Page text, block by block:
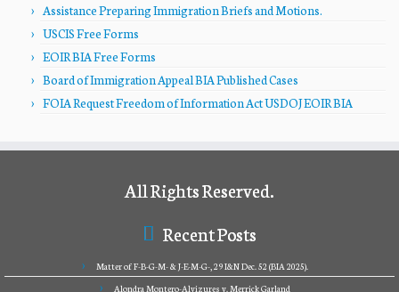
Assistance Preparing Immigration Briefs and Motions.
USCIS Free Forms
EOIR BIA Free Forms
Board of Immigration Appeal BIA Published Cases
FOIA Request Freedom of Information Act USDOJ EOIR BIA
All Rights Reserved.
Recent Posts
Matter of F-B-G-M- & J-E-M-G-, 29 I&N Dec. 52 (BIA 2025).
Alondra Montero-Alvizures v. Merrick Garland